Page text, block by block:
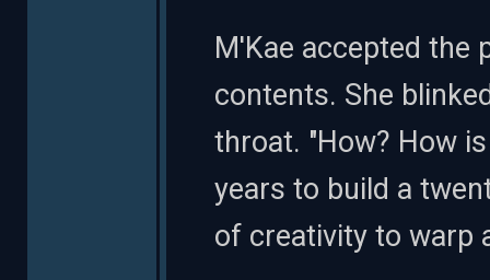
M'Kae accepted the
contents. She
throat. "How? How
years to build a
of creativity to warp